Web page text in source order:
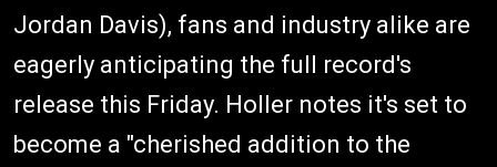
Jordan Davis), fans and industry alike are
eagerly anticipating the full record's
release this Friday. Holler notes it's set to
become a "​​cherished addition to the